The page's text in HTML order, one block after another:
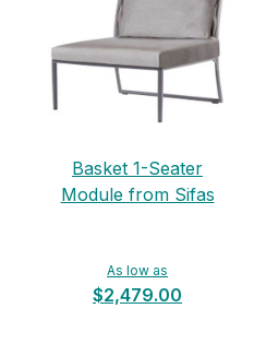
Basket 1-Seater
Module from Sifas
As low as
$2,479.00